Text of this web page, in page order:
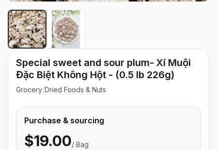
Special sweet and sour plum- Xí Muội
Đặc Biệt Không Hột - (0.5 lb 226g)
Grocery/Dried Foods & Nuts
Purchase & sourcing
$19.00/ Bag